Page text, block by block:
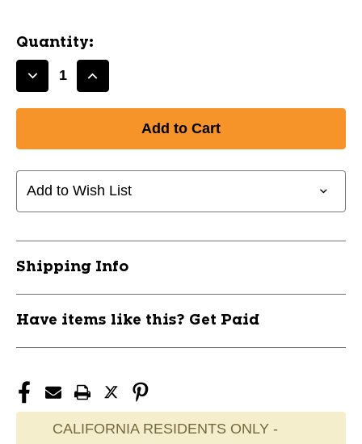
Quantity:
Decrease
KNEE
PAD
UNDER
UNDKPARMOUR3JR
Increase
KNEE
PAD
UNDER
UNDKPARMOUR3JR
Add to Wish List
Shipping Info
Have items like this? Get Paid
CALIFORNIA RESIDENTS ONLY -